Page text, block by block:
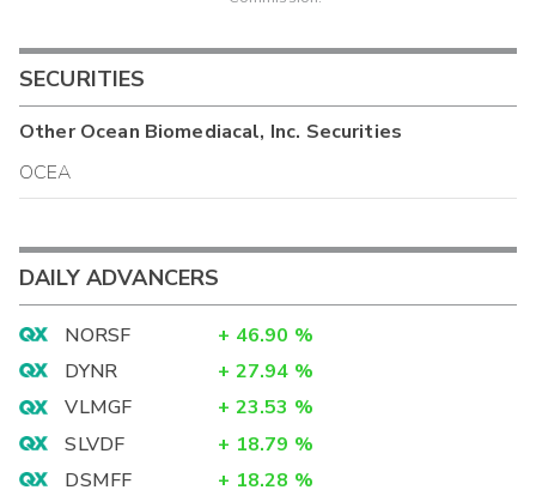
SECURITIES
OtherOcean Biomediacal, Inc. Securities
OCEA
DAILY ADVANCERS
NORSF + 46.90 %
DYNR
+ 27.94 %
VLMGF
+ 23.53 %
SLVDF
+ 18.79 %
DSMFF
+ 18.28 %